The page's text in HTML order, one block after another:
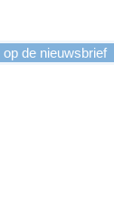
de nieuwsbrief